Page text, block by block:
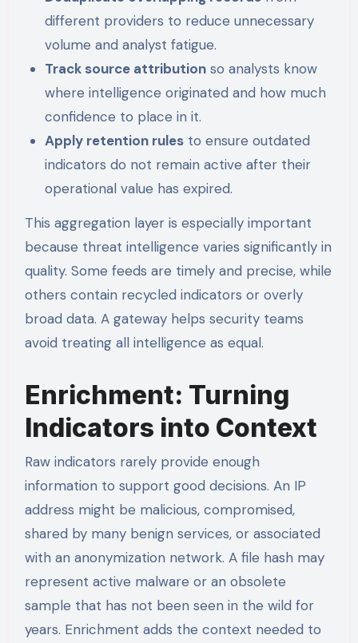
different providers to reduce unnecessary
volume and analyst fatigue.
Track source attribution so analysts know
where intelligence originated and how much
confidence to place in it.
Apply retention rules to ensure outdated
indicators do not remain active after their
operational value has expired.
This aggregation layer is especially important
because threat intelligence varies significantly in
quality. Some feeds are timely and precise, while
others contain recycled indicators or overly
broad data. A gateway helps security teams
avoid treating all intelligence as equal.
Enrichment: Turning
Indicators into Context
Raw indicators rarely provide enough
information to support good decisions. An IP
address might be malicious, compromised,
shared by many benign services, or associated
with an anonymization network. A file hash may
represent active malware or an obsolete
sample that has not been seen in the wild for
years. Enrichment adds the context needed to